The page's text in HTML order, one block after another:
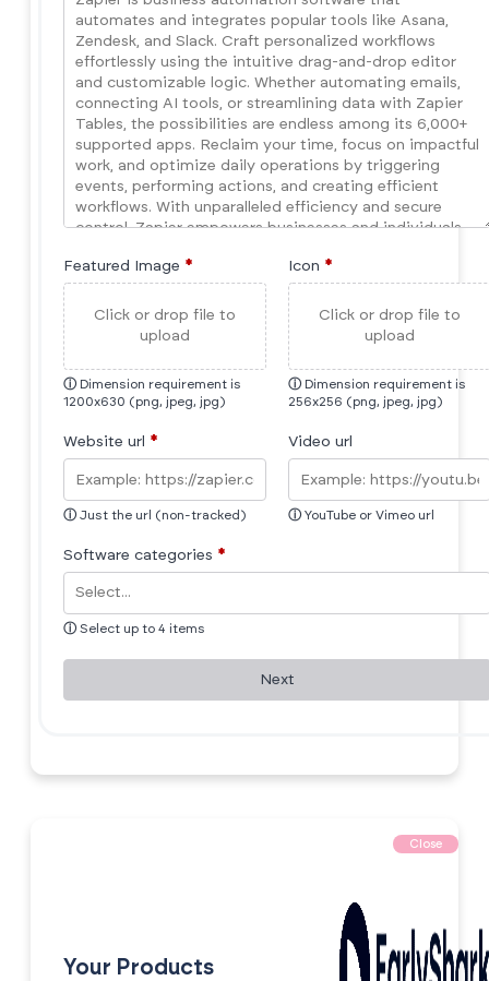
Featured Image *
Click or drop file to
upload
ⓘ Dimension requirement is
1200x630 (png, jpeg, jpg)
Icon *
Click or drop file to
upload
ⓘ Dimension requirement is
256x256 (png, jpeg, jpg)
Website url *
ⓘ Just the url (non-tracked)
Video url
ⓘ YouTube or Vimeo url
Software categories *
ⓘ Select up to 4 items
Next
Close
Your Products